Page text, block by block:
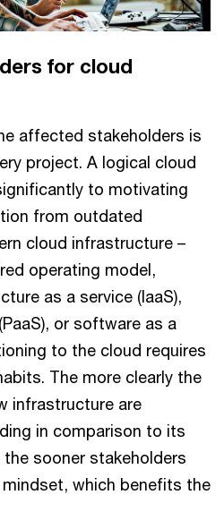
for cloud
affected stakeholders is
project. A logical cloud
to motivating
from outdated
cloud infrastructure –
operating model,
as a service (IaaS),
or software as a
to the cloud requires
The more clearly the
infrastructure are
in comparison to its
sooner stakeholders
which benefits the